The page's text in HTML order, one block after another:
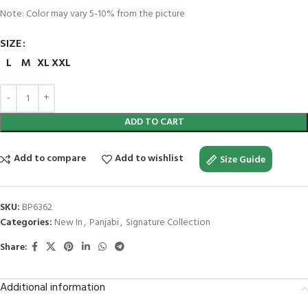
Note: Color may vary 5-10% from the picture
SIZE
L M XLXXL
ADD TO CART
Add to compare Add to wishlist Size Guide
SKU: BP6362
Categories: New In, Panjabi, Signature Collection
Share:
Additional information